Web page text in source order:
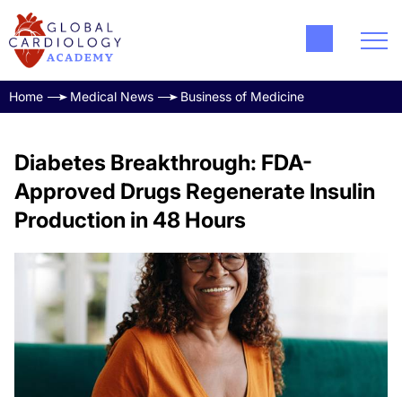
Home Medical News Business of Medicine
Diabetes Breakthrough: FDA-
Approved Drugs Regenerate Insulin
Production in 48 Hours